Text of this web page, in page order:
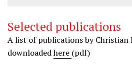
Selected publications
A list of publications by Christian
downloadedhere (pdf)